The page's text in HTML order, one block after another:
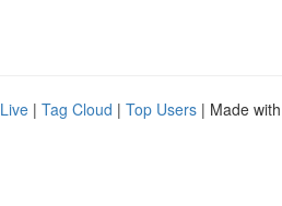
Live | Tag Cloud | Top Users | Made with